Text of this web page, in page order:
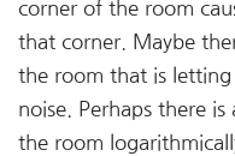
corner of the room
that corner. Maybe
the room that is
noise. Perhaps there
the room